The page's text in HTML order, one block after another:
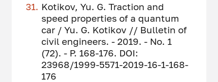
Kotikov, Yu. G. Traction and
speed properties of a quantum
car / Yu. G. Kotikov // Bulletin of
civil engineers. - 2019. - No. 1
(72). - P. 168-176. DOI:
23968/1999-5571-2019-16-1-168-
176